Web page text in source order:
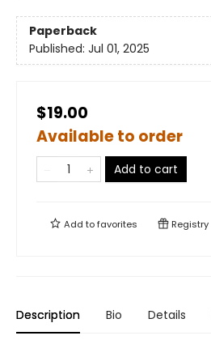
Paperback
Published: Jul 01, 2025
$19.00
Available to order
Add to cart
Add tofavorites Registry
Description Bio Details